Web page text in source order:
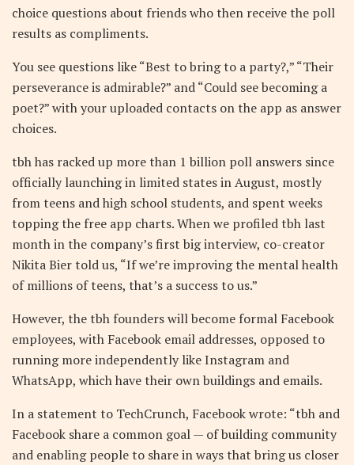
choice questions about friends who then receive the poll
results as compliments.
You see questions like “Best to bring to a party?,” “Their
perseverance is admirable?” and “Could see becoming a
poet?” with your uploaded contacts on the app as answer
choices.
tbh has racked up more than 1 billion poll answers since
officially launching in limited states in August, mostly
from teens and high school students, and spent weeks
topping the free app charts. When we profiled tbh last
month in the company’s first big interview, co-creator
Nikita Bier told us, “If we’re improving the mental health
of millions of teens, that’s a success to us.”
However, the tbh founders will become formal Facebook
employees, with Facebook email addresses, opposed to
running more independently like Instagram and
WhatsApp, which have their own buildings and emails.
In a statement to TechCrunch, Facebook wrote: “tbh and
Facebook share a common goal — of building community
and enabling people to share in ways that bring us closer